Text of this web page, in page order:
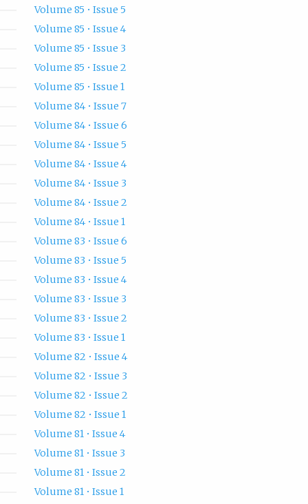
Volume 85 • Issue 5
Volume 85 • Issue 4
Volume 85 • Issue 3
Volume 85 • Issue 2
Volume 85 • Issue 1
Volume 84 • Issue 7
Volume 84 • Issue 6
Volume 84 • Issue 5
Volume 84 • Issue 4
Volume 84 • Issue 3
Volume 84 • Issue 2
Volume 84 • Issue 1
Volume 83 • Issue 6
Volume 83 • Issue 5
Volume 83 • Issue 4
Volume 83 • Issue 3
Volume 83 • Issue 2
Volume 83 • Issue 1
Volume 82 • Issue 4
Volume 82 • Issue 3
Volume 82 • Issue 2
Volume 82 • Issue 1
Volume 81 • Issue 4
Volume 81 • Issue 3
Volume 81 • Issue 2
Volume 81 • Issue 1